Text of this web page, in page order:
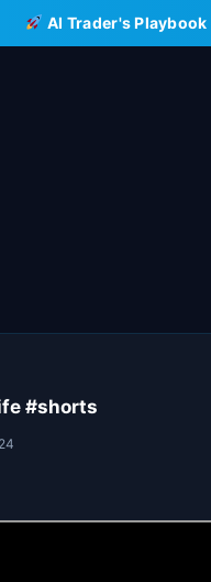
AI Trader's Playbook
#shorts